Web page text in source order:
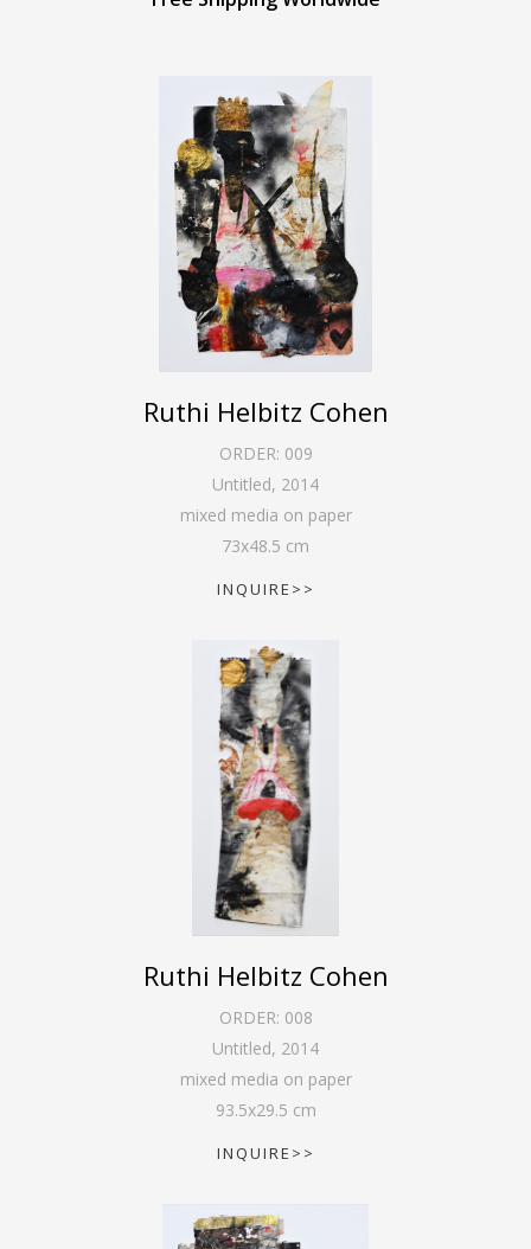
Ruthi Helbitz Cohen
ORDER: 009
Untitled, 2014
mixed media on paper
73x48.5 cm
INQUIRE>>
Ruthi Helbitz Cohen
ORDER: 008
Untitled, 2014
mixed media on paper
93.5x29.5 cm
INQUIRE>>